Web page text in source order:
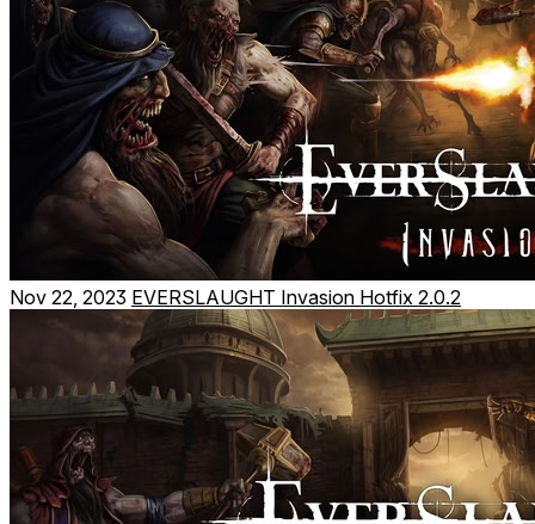
Nov 22, 2023 EVERSLAUGHT Invasion Hotfix 2.0.2